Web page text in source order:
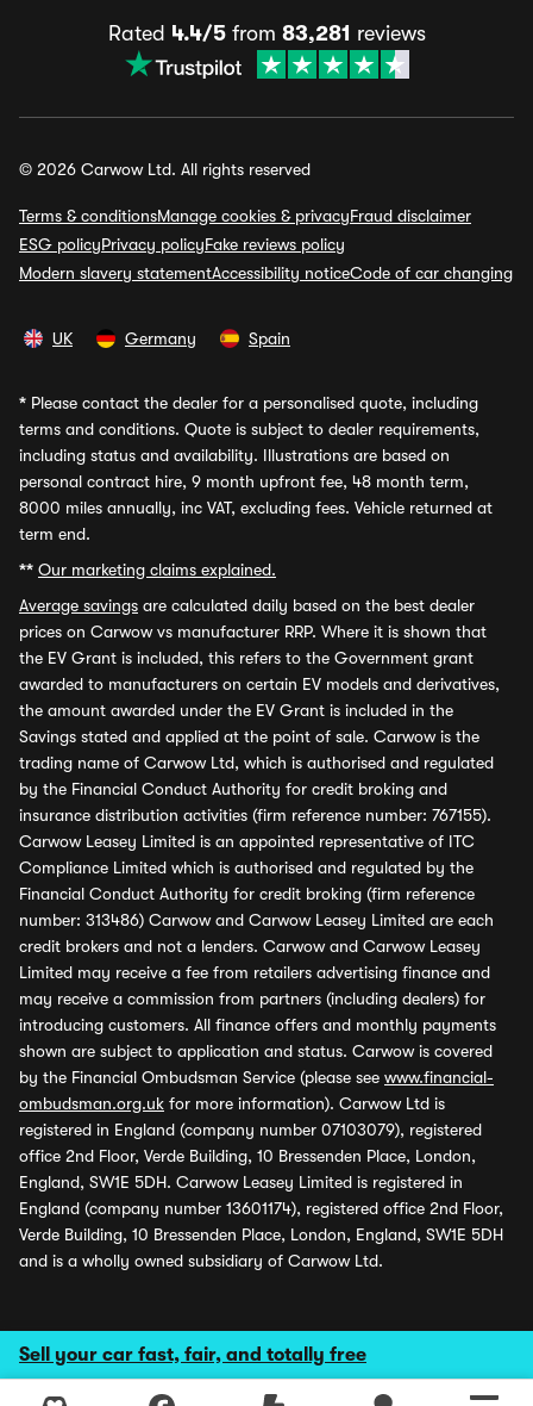
Sell your car fast, fair, and totally free
Rated 4.4/5from 83,281 reviews
© 2026 Carwow Ltd. All rights reserved
Terms & conditionsManage cookies & privacyFraud disclaimer
ESG policyPrivacy policyFake reviews policy
Modern slavery statementAccessibility noticeCode of car changing
UK Germany Spain
* Please contact the dealer for a personalised quote, including
terms and conditions. Quote is subject to dealer requirements,
including status and availability. Illustrations are based on
personal contract hire, 9 month upfront fee, 48 month term,
8000 miles annually, inc VAT, excluding fees. Vehicle returned at
term end.
** Our marketing claims explained.
Average savings are calculated daily based on the best dealer
prices on Carwow vs manufacturer RRP. Where it is shown that
the EV Grant is included, this refers to the Government grant
awarded to manufacturers on certain EV models and derivatives,
the amount awarded under the EV Grant is included in the
Savings stated and applied at the point of sale. Carwow is the
trading name of Carwow Ltd, which is authorised and regulated
by the Financial Conduct Authority for credit broking and
insurance distribution activities (firm reference number: 767155).
Carwow Leasey Limited is an appointed representative of ITC
Compliance Limited which is authorised and regulated by the
Financial Conduct Authority for credit broking (firm reference
number: 313486) Carwow and Carwow Leasey Limited are each
credit brokers and not a lenders. Carwow and Carwow Leasey
Limited may receive a fee from retailers advertising finance and
may receive a commission from partners (including dealers) for
introducing customers. All finance offers and monthly payments
shown are subject to application and status. Carwow is covered
by the Financial Ombudsman Service (please see www.financial-
ombudsman.org.uk for more information). Carwow Ltd is
registered in England (company number 07103079), registered
office 2nd Floor, Verde Building, 10 Bressenden Place, London,
England, SW1E 5DH. Carwow Leasey Limited is registered in
England (company number 13601174), registered office 2nd Floor,
Verde Building, 10 Bressenden Place, London, England, SW1E 5DH
and is a wholly owned subsidiary of Carwow Ltd.